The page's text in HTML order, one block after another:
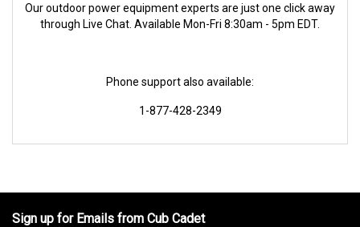
Our outdoor power equipment experts are just one click away
through Live Chat. Available Mon-Fri 8:30am - 5pm EDT.
Phone support also available:
1-877-428-2349
Sign up for Emails from Cub Cadet